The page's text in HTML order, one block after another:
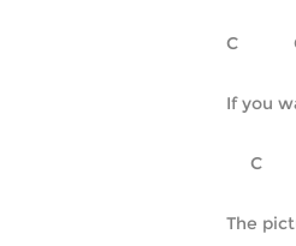
If you
The